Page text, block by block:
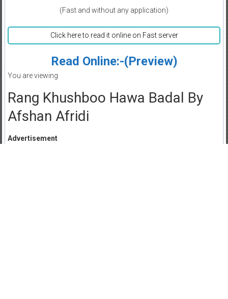
(Fast and without any application)
Click here to read it online on Fast server
Read Online:-(Preview)
You are viewing
Rang Khushboo Hawa Badal By
Afshan Afridi
Advertisement